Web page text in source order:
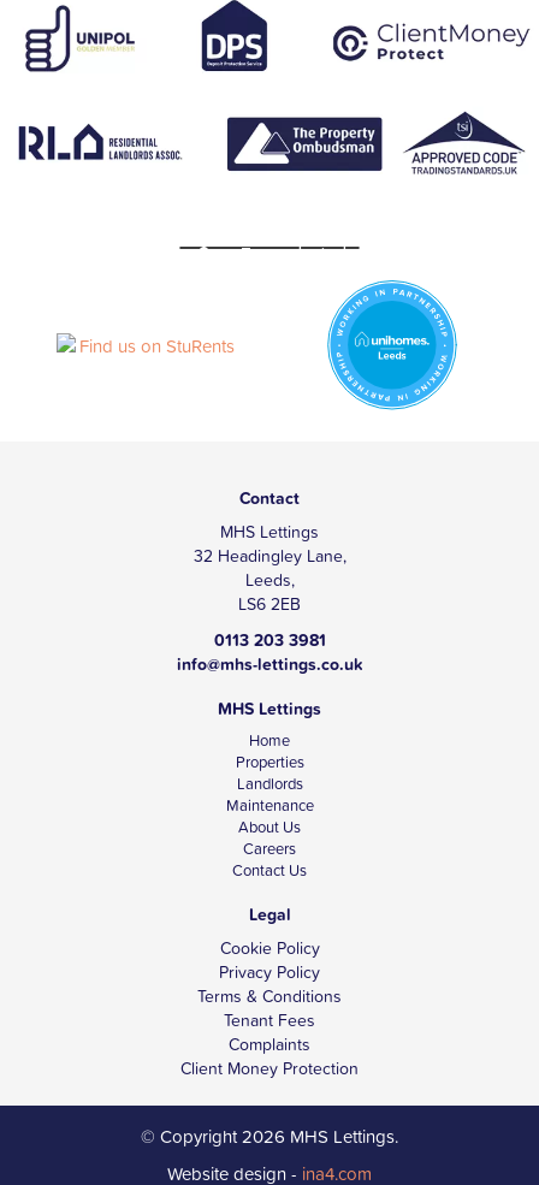
Contact
MHS Lettings
32 Headingley Lane,
Leeds,
LS6 2EB
0113 203 3981
info@mhs-lettings.co.uk
MHS Lettings
Home
Properties
Landlords
Maintenance
About Us
Careers
Contact Us
Legal
Cookie Policy
Privacy Policy
Terms & Conditions
Tenant Fees
Complaints
Client Money Protection
© Copyright 2026 MHS Lettings.
Website design - ina4.com